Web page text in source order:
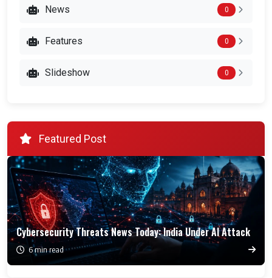
News 0
Features 0
Slideshow 0
Featured Post
Cybersecurity Threats News Today: India Under AI Attack
6 min read